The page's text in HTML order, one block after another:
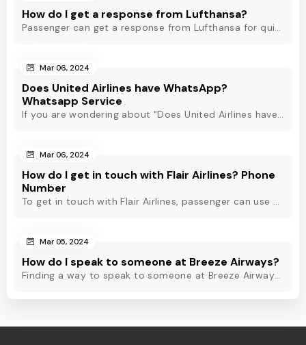
How do I get a response from Lufthansa?
Passenger can get a response from Lufthansa for quick assistance through their official phone number, live chat or email support. Check out to know more!
Mar 06, 2024
Does United Airlines have WhatsApp?
Whatsapp Service
If you are wondering about "Does United Airlines have Whatsapp?" Then, check out this blog to know about Delta Airlines Whatsapp service and its alternatives.
Mar 06, 2024
How do I get in touch with Flair Airlines? Phone
Number
To get in touch with Flair Airlines, passenger can use email, live chat and calling option. However, dial Flair Airlines phone number for quick assistance.
Mar 05, 2024
How do I speak to someone at Breeze Airways?
Finding a way to speak to someone at Breeze Airways? Dial Breeze Airways phone number or check out this blog to know about the contact modes for assistance.